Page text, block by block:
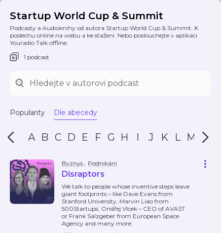
Startup World Cup & Summit
Podcasty a Audioknihy od autora Startup World Cup & Summit. K
poslechu online na webu a ke stažení. Nebo poslouchejte v aplikaci
Youradio Talk offline.
1 podcast
Popularity Dle abecedy
A B C D E F G H I J K L M N
Byznys, Podnikání
Disraptors
We talk to people whose inventive steps leave
giant footprints – like Dave Evans from
Stanford University, Marvin Liao from
500Startups, Ondřej Vlcek – CEO of AVAST
or Frank Salzgeber from European Space
Agency and many more.